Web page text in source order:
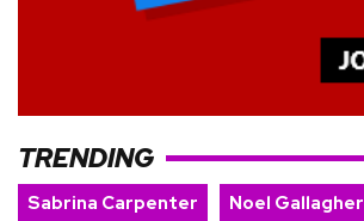
TRENDING
Sabrina Carpenter
Noel Gallagher